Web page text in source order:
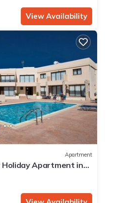
View Availability
Apartment
Holiday Apartment in
Book